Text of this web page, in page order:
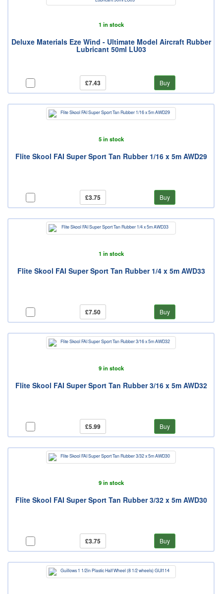
1 in stock
Deluxe Materials Eze Wind - Ultimate Model Aircraft Rubber
Lubricant 50ml LU03
£7.43 Buy
5 in stock
Flite Skool FAI Super Sport Tan Rubber 1/16 x 5m AWD29
£3.75 Buy
1 in stock
Flite Skool FAI Super Sport Tan Rubber 1/4 x 5m AWD33
£7.50 Buy
9 in stock
Flite Skool FAI Super Sport Tan Rubber 3/16 x 5m AWD32
£5.99 Buy
9 in stock
Flite Skool FAI Super Sport Tan Rubber 3/32 x 5m AWD30
£3.75 Buy